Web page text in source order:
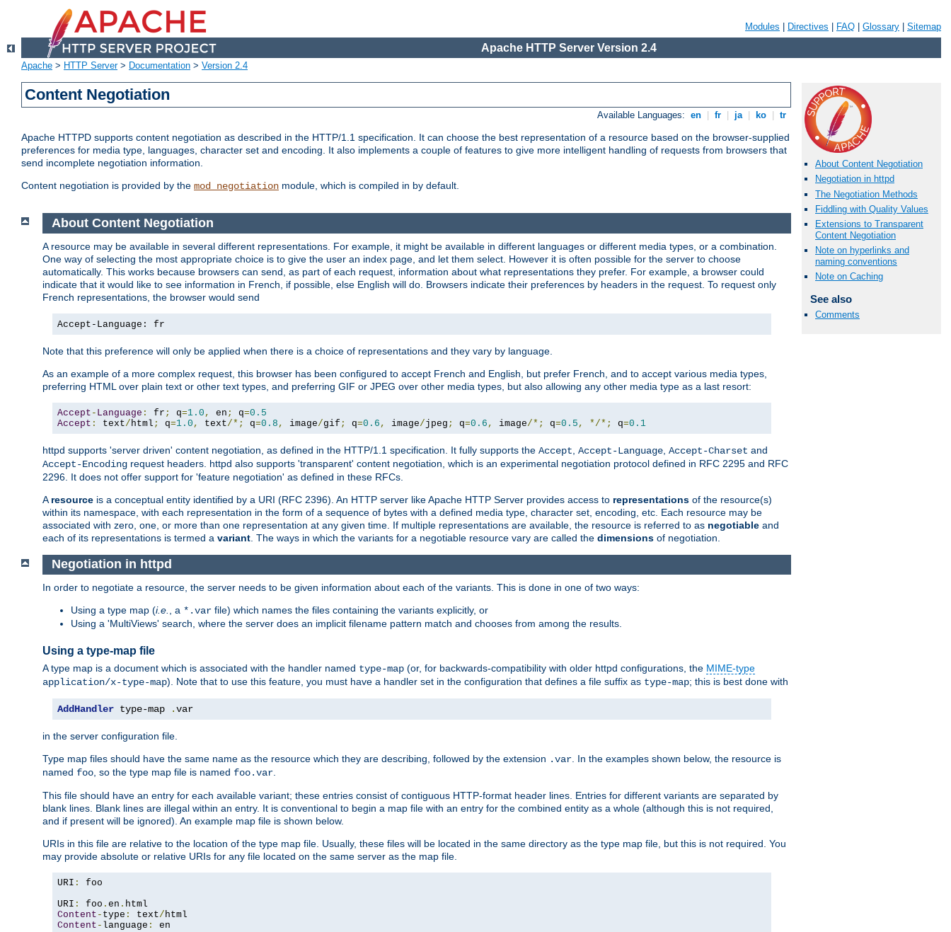
Modules Directives FAQ Glossary Sitemap
Apache HTTP Server Version 2.4
Apache > HTTP Server> Documentation > Version 2.4
Content Negotiation
Available Languages: en fr ja ko tr
Apache HTTPD supports content negotiation as described in the HTTP/1.1 specification. It can choose the best representation of a resource based on the browser-supplied
preferences for media type, languages, character set and encoding. It also implements a couple of features to give more intelligent handling of requests from browsers that
send incomplete negotiation information.
Content negotiation is provided by the mod_negotiation module, which is compiled in by default.
About Content Negotiation
Negotiation in httpd
The Negotiation Methods
Fiddling with Quality Values
Extensions to Transparent
Content Negotiation
Note on hyperlinks and
naming conventions
Note on Caching
See also
Comments
About Content Negotiation
A resource may be available in several different representations. For example, it might be available in different languages or different media types, or a combination.
One way of selecting the most appropriate choice is to give the user an index page, and let them select. However it is often possible for the server to choose
automatically. This works because browsers can send, as part of each request, information about what representations they prefer. For example, a browser could
indicate that it would like to see information in French, if possible, else English will do. Browsers indicate their preferences by headers in the request. To request only
French representations, the browser would send
Accept-Language: fr
Note that this preference will only be applied when there is a choice of representations and they vary by language.
As an example of a more complex request, this browser has been configured to accept French and English, but prefer French, and to accept various media types,
preferring HTML over plain text or other text types, and preferring GIF or JPEG over other media types, but also allowing any other media type as a last resort:
Accept - Language : fr ; q=1.0 , en ; q=0.5
Accept : text/ html ; q=1.0 , text/*; q=0.8 , image/gif ; q=0.6 , image/jpeg ; q=0.6 , image/*; q=0.5 , */*; q=0.1
httpd supports 'server driven' content negotiation, as defined in the HTTP/1.1 specification. It fully supports the Accept Accept-Language Accept-Charset and
Accept-Encoding request headers. httpd also supports 'transparent' content negotiation, which is an experimental negotiation protocol defined in RFC 2295 and RFC
2296. It does not offer support for 'feature negotiation' as defined in these RFCs.
A resource is a conceptual entity identified by a URI (RFC 2396). An HTTP server like Apache HTTP Server provides access to representations of the resource(s)
within its namespace, with each representation in the form of a sequence of bytes with a defined media type, character set, encoding, etc. Each resource may be
associated with zero, one, or more than one representation at any given time. If multiple representations are available, the resource is referred to as negotiable and
each of its representations is termed a variant . The ways in which the variants for a negotiable resource vary are called the dimensions of negotiation.
Negotiation in httpd
In order to negotiate a resource, the server needs to be given information about each of the variants. This is done in one of two ways:
Using a type map (i.e. , a *.var file) which names the files containing the variants explicitly, or
Using a 'MultiViews' search, where the server does an implicit filename pattern match and chooses from among the results.
Using a type-map file
A type map is a document which is associated with the handler named type-map (or, for backwards-compatibility with older httpd configurations, the MIME-type
application/x-type-map). Note that to use this feature, you must have a handler set in the configuration that defines a file suffix as type-map; this is best done with
AddHandler type-map .var
in the server configuration file.
Type map files should have the same name as the resource which they are describing, followed by the extension .var. In the examples shown below, the resource is
named foo, so the type map file is named foo.var.
This file should have an entry for each available variant; these entries consist of contiguous HTTP-format header lines. Entries for different variants are separated by
blank lines. Blank lines are illegal within an entry. It is conventional to begin a map file with an entry for the combined entity as a whole (although this is not required,
and if present will be ignored). An example map file is shown below.
URIs in this file are relative to the location of the type map file. Usually, these files will be located in the same directory as the type map file, but this is not required. You
may provide absolute or relative URIs for any file located on the same server as the map file.
URI :
foo
URI : foo . en .
Content - type : text/
Content - language :
en